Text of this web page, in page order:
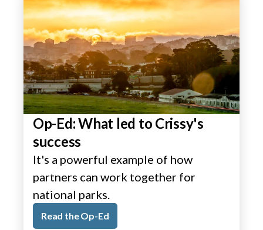
Op-Ed: What led to Crissy's
success
It's a powerful example of how
partners can work together for
national parks.
Read the Op-Ed